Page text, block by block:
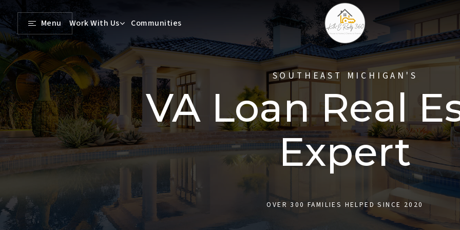
Menu Work With Us Communities
SOUTHEAST MICHIGAN'S
VA Loan Real
Expert
OVER 300 FAMILIES HELPED SINCE 2020